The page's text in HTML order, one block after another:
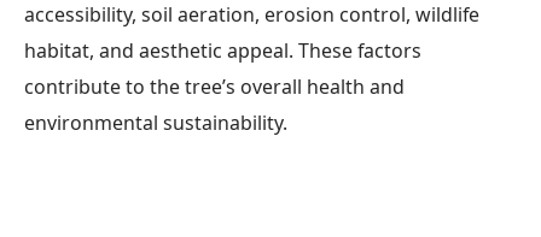
accessibility, soil aeration, erosion control, wildlife
habitat, and aesthetic appeal. These factors
contribute to the tree’s overall health and
environmental sustainability.